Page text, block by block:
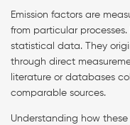
Emission factors are
from particular
statistical data. They
through direct
literature or databases
comparable sources.
Understanding how